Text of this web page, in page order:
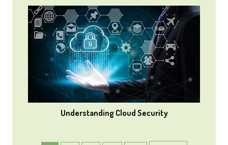
Understanding Cloud Security